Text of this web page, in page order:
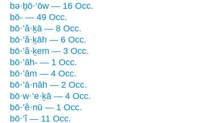
bə·ḇō·’ōw — 16 Occ.
bō- — 49 Occ.
bō·’ă·ḵā — 8 Occ.
bō·’ă·ḵāh — 6 Occ.
bō·’ă·ḵem — 3 Occ.
bō·’āh- — 1 Occ.
bō·’ām — 4 Occ.
bō·’ā·nāh — 2 Occ.
bō·w·’e·ḵā — 4 Occ.
bō·’ê·nū — 1 Occ.
bō·’î — 11 Occ.